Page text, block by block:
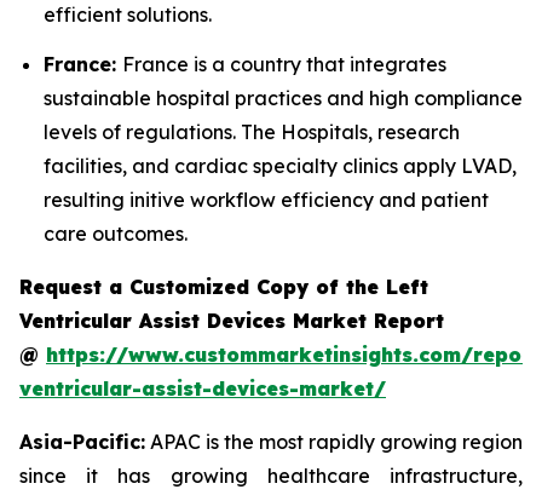
efficient solutions.
France: France is a country that integrates
sustainable hospital practices and high compliance
levels of regulations. The Hospitals, research
facilities, and cardiac specialty clinics apply LVAD,
resulting initive workflow efficiency and patient
care outcomes.
Request a Customized Copy of the Left
Ventricular Assist Devices Market Report
@ https://www.custommarketinsights.com/
ventricular-assist-devices-market/
Asia-Pacific: APAC is the most rapidly growing region
since it has growing healthcare infrastructure,